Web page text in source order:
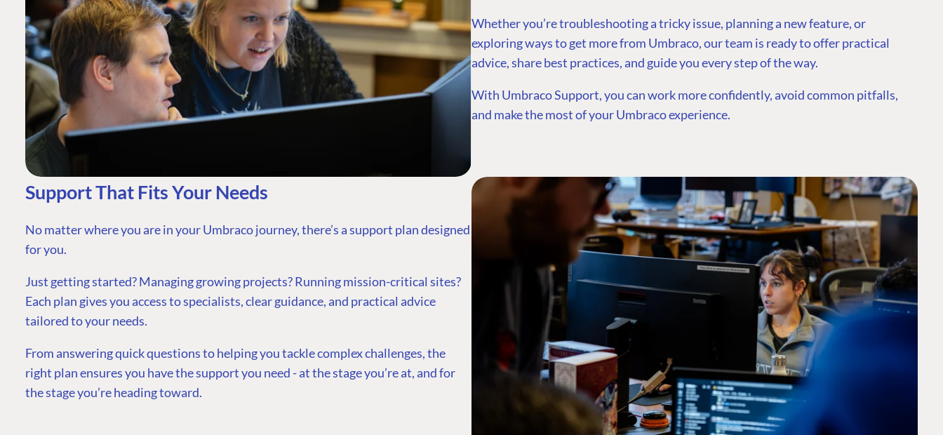
Whether you’re troubleshooting a tricky issue, planning a new feature, or
exploring ways to get more from Umbraco, our team is ready to offer practical
advice, share best practices, and guide you every step of the way.
With Umbraco Support, you can work more confidently, avoid common pitfalls,
and make the most of your Umbraco experience.
Support That Fits Your Needs
No matter where you are in your Umbraco journey, there’s a support plan designed
for you.
Just getting started? Managing growing projects? Running mission-critical sites?
Each plan gives you access to specialists, clear guidance, and practical advice
tailored to your needs.
From answering quick questions to helping you tackle complex challenges, the
right plan ensures you have the support you need - at the stage you’re at, and for
the stage you’re heading toward.